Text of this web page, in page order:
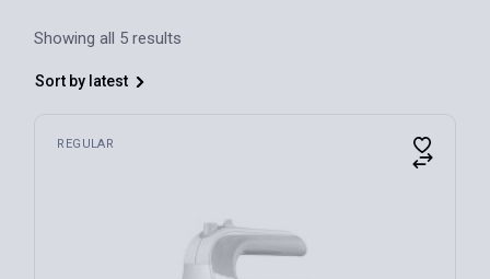
Showing all 5 results
Sort by latest
REGULAR